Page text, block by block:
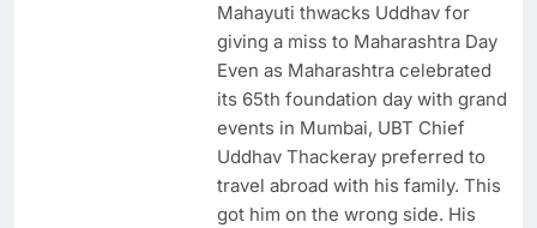
Mahayuti thwacks Uddhav for
giving a miss to Maharashtra Day
Even as Maharashtra celebrated
its 65th foundation day with grand
events in Mumbai, UBT Chief
Uddhav Thackeray preferred to
travel abroad with his family. This
got him on the wrong side. His